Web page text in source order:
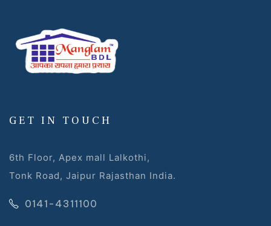
GET IN TOUCH
6th Floor, Apex mall Lalkothi,
Tonk Road, Jaipur Rajasthan India.
0141-4311100